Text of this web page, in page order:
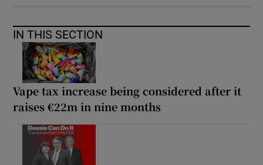
IN THIS SECTION
Vape tax increase being considered after it
raises €22m in nine months